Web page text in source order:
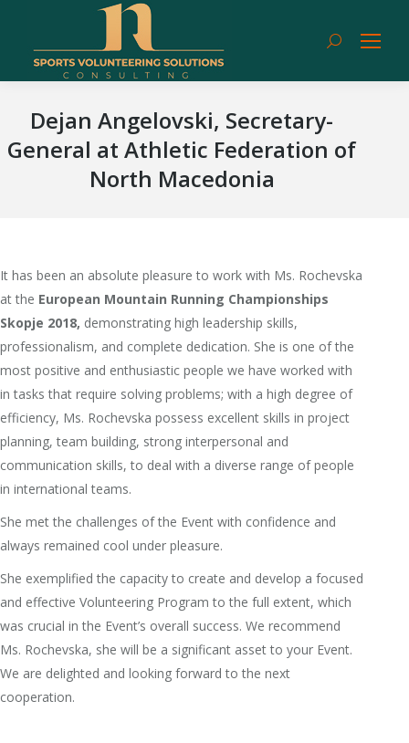
Search:
Dejan Angelovski, Secretary-
General at Athletic Federation of
North Macedonia
It has been an absolute pleasure to work with Ms. Rochevska
at the European Mountain Running Championships
Skopje 2018, demonstrating high leadership skills,
professionalism, and complete dedication. She is one of the
most positive and enthusiastic people we have worked with
in tasks that require solving problems; with a high degree of
efficiency, Ms. Rochevska possess excellent skills in project
planning, team building, strong interpersonal and
communication skills, to deal with a diverse range of people
in international teams.
She met the challenges of the Event with confidence and
always remained cool under pleasure.
She exemplified the capacity to create and develop a focused
and effective Volunteering Program to the full extent, which
was crucial in the Event’s overall success. We recommend
Ms. Rochevska, she will be a significant asset to your Event.
We are delighted and looking forward to the next
cooperation.